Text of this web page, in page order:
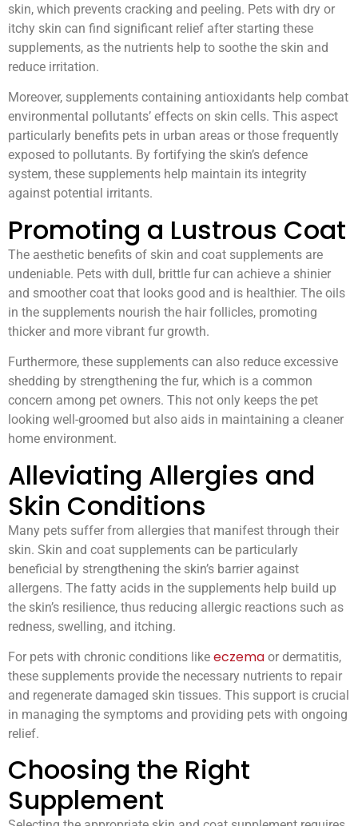
skin, which prevents cracking and peeling. Pets with dry or
itchy skin can find significant relief after starting these
supplements, as the nutrients help to soothe the skin and
reduce irritation.
Moreover, supplements containing antioxidants help combat
environmental pollutants’ effects on skin cells. This aspect
particularly benefits pets in urban areas or those frequently
exposed to pollutants. By fortifying the skin’s defence
system, these supplements help maintain its integrity
against potential irritants.
Promoting a Lustrous Coat
The aesthetic benefits of skin and coat supplements are
undeniable. Pets with dull, brittle fur can achieve a shinier
and smoother coat that looks good and is healthier. The oils
in the supplements nourish the hair follicles, promoting
thicker and more vibrant fur growth.
Furthermore, these supplements can also reduce excessive
shedding by strengthening the fur, which is a common
concern among pet owners. This not only keeps the pet
looking well-groomed but also aids in maintaining a cleaner
home environment.
Alleviating Allergies and
Skin Conditions
Many pets suffer from allergies that manifest through their
skin. Skin and coat supplements can be particularly
beneficial by strengthening the skin’s barrier against
allergens. The fatty acids in the supplements help build up
the skin’s resilience, thus reducing allergic reactions such as
redness, swelling, and itching.
For pets with chronic conditions like eczema or dermatitis,
these supplements provide the necessary nutrients to repair
and regenerate damaged skin tissues. This support is crucial
in managing the symptoms and providing pets with ongoing
relief.
Choosing the Right
Supplement